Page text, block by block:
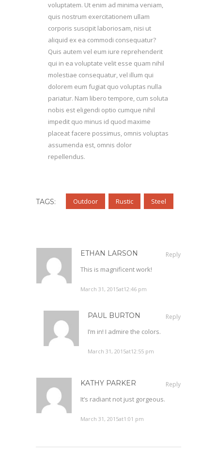
voluptatem. Ut enim ad minima veniam,
quis nostrum exercitationem ullam
corporis suscipit laboriosam, nisi ut
aliquid ex ea commodi consequatur?
Quis autem vel eum iure reprehenderit
qui in ea voluptate velit esse quam nihil
molestiae consequatur, vel illum qui
dolorem eum fugiat quo voluptas nulla
pariatur. Nam libero tempore, cum soluta
nobis est eligendi optio cumque nihil
impedit quo minus id quod maxime
placeat facere possimus, omnis voluptas
assumenda est, omnis dolor
repellendus.
TAGS: Outdoor Rustic Steel
ETHAN LARSON Reply
This is magnificent work!
March 31, 2015at12:46 pm
PAUL BURTON Reply
I’m in! I admire the colors.
March 31, 2015at12:55 pm
KATHY PARKER Reply
It’s radiant not just gorgeous.
March 31, 2015at1:01 pm